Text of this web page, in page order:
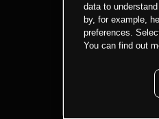
data to
by, for example,
preferences.
You can find out